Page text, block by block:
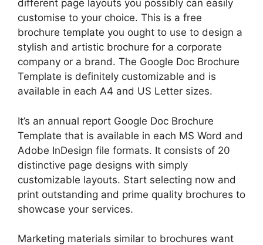
different page layouts you possibly can easily
customise to your choice. This is a free
brochure template you ought to use to design a
stylish and artistic brochure for a corporate
company or a brand. The Google Doc Brochure
Template is definitely customizable and is
available in each A4 and US Letter sizes.
It’s an annual report Google Doc Brochure
Template that is available in each MS Word and
Adobe InDesign file formats. It consists of 20
distinctive page designs with simply
customizable layouts. Start selecting now and
print outstanding and prime quality brochures to
showcase your services.
Marketing materials similar to brochures want